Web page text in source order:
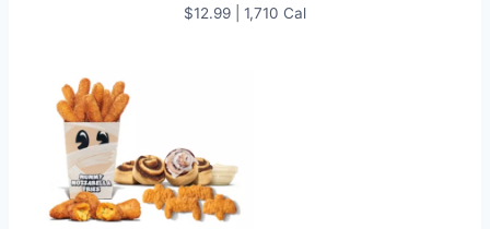
$12.99 | 1,710 Cal